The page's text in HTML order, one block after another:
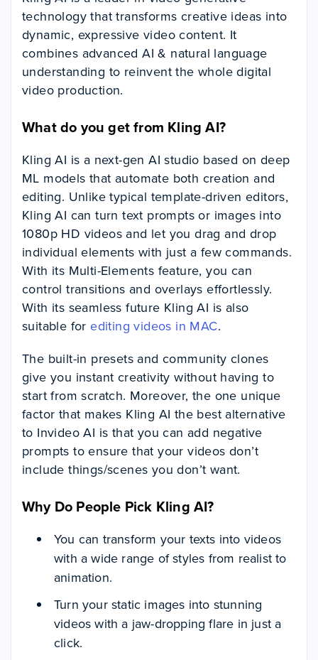
technology that transforms creative ideas into
dynamic, expressive video content. It
combines advanced AI & natural language
understanding to reinvent the whole digital
video production.
What do you get from Kling AI?
Kling AI is a next-gen AI studio based on deep
ML models that automate both creation and
editing. Unlike typical template-driven editors,
Kling AI can turn text prompts or images into
1080p HD videos and let you drag and drop
individual elements with just a few commands.
With its Multi-Elements feature, you can
control transitions and overlays effortlessly.
With its seamless future Kling AI is also
suitable for editing videos in MAC.
The built-in presets and community clones
give you instant creativity without having to
start from scratch. Moreover, the one unique
factor that makes Kling AI the best alternative
to Invideo AI is that you can add negative
prompts to ensure that your videos don’t
include things/scenes you don’t want.
Why Do People Pick Kling AI?
You can transform your texts into videos
with a wide range of styles from realist to
animation.
Turn your static images into stunning
videos with a jaw-dropping flare in just a
click.